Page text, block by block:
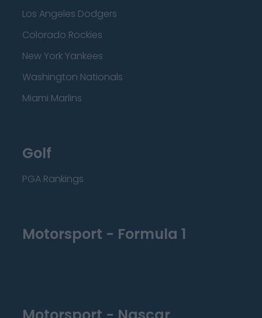
Los Angeles Dodgers
Colorado Rockies
New York Yankees
Washington Nationals
Miami Marlins
Golf
PGA Rankings
Motorsport - Formula 1